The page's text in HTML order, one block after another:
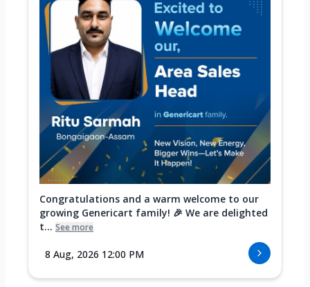
Congratulations and a warm welcome to our
growing Genericart family! 🎉 We are delighted
t... See more
8 Aug, 2026 12:00 PM